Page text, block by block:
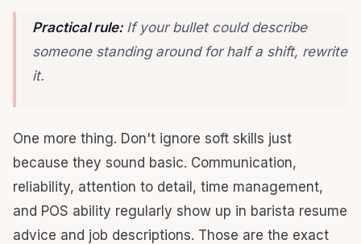
Practical rule:If your bullet could describe
someone standing around for half a shift, rewrite
it.
One more thing. Don't ignore soft skills just
because they sound basic. Communication,
reliability, attention to detail, time management,
and POS ability regularly show up in barista resume
advice and job descriptions. Those are the exact